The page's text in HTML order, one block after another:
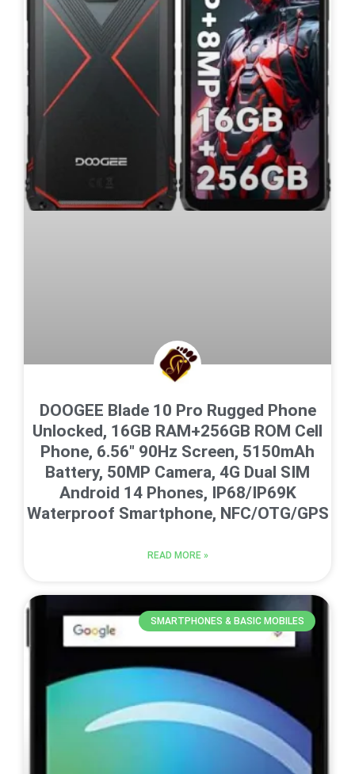
DOOGEE Blade 10 Pro Rugged Phone
Unlocked, 16GB RAM+256GB ROM Cell
Phone, 6.56″ 90Hz Screen, 5150mAh
Battery, 50MP Camera, 4G Dual SIM
Android 14 Phones, IP68/IP69K
Waterproof Smartphone, NFC/OTG/GPS
READ MORE »
SMARTPHONES & BASIC MOBILES